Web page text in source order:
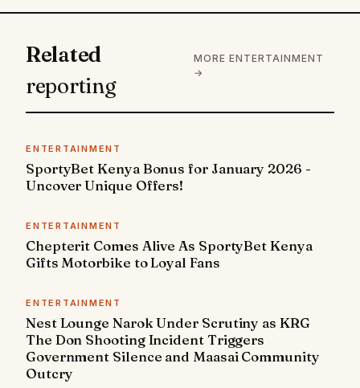
Related
reporting
MORE ENTERTAINMENT
→
ENTERTAINMENT
SportyBet Kenya Bonus for January 2026 -
Uncover Unique Offers!
ENTERTAINMENT
Chepterit Comes Alive As SportyBet Kenya
Gifts Motorbike to Loyal Fans
ENTERTAINMENT
Nest Lounge Narok Under Scrutiny as KRG
The Don Shooting Incident Triggers
Government Silence and Maasai Community
Outcry